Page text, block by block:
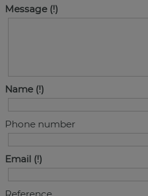
Message
Name
Phone number
Email
Reference